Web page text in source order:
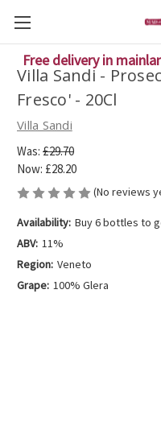
Free delivery in
Villa Sandi -
Fresco' - 20Cl
Villa Sandi
Was: £29.70
Now: £28.20
(No reviews
Availability: Buy 6 bottles to
ABV: 11%
Region: Veneto
Grape: 100% Glera